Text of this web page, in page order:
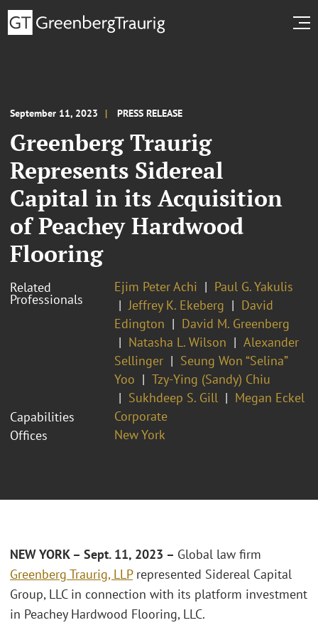
September 11, 2023 PRESS RELEASE
Greenberg Traurig
Represents Sidereal
Capital in its Acquisition
of Peachey Hardwood
Flooring
Related
Professionals
Ejim Peter Achi
Paul G. Yakulis
Jeffrey K. Ekeberg
David
Edington
David M. Greenberg
Natasha L. Wilson
Alexander
Sellinger
Seung Won “Selina”
Yoo
Tzy-Ying (Sandy) Chiu
Sukhdeep S. Gill
Megan Eckel
Capabilities
Corporate
Offices
New York
NEWYORK – Sept. 11, 2023 – Global law firm
Greenberg Traurig, LLPrepresented Sidereal Capital
Group, LLC in connection with its platform investment
in Peachey Hardwood Flooring, LLC.